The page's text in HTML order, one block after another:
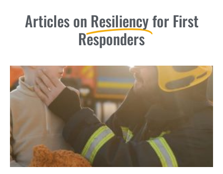
Articles on Resiliencyfor First
Responders